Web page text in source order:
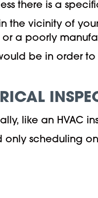
there is a
the vicinity of
a poorly
be in order
like an HVAC
scheduling